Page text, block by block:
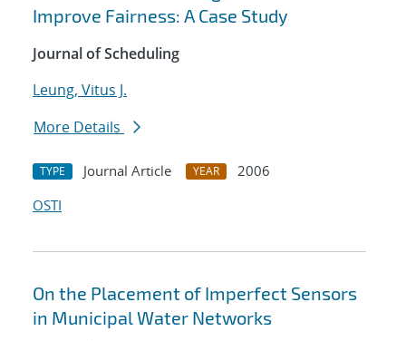
Improve Fairness: A Case Study
Journal of Scheduling
Leung, Vitus J.
More Details
TYPE Journal Article YEAR
2006
OSTI
On the Placement of Imperfect Sensors
in Municipal Water Networks